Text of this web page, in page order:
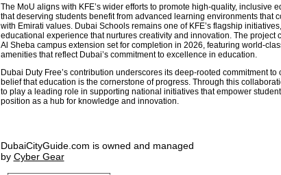
The MoU aligns with KFE’s wider efforts to promote high-quality, inclusive
that deserving students benefit from advanced learning environments that
with Emirati values. Dubai Schools remains one of KFE’s flagship
educational experience that nurtures creativity and innovation. The project
Al Sheba campus extension set for completion in 2026, featuring world-
amenities that reflect Dubai’s commitment to excellence in education.
Dubai Duty Free’s contribution underscores its deep-rooted commitment
belief that education is the cornerstone of progress. Through this
to play a leading role in supporting national initiatives that empower
position as a hub for knowledge and innovation.
DubaiCityGuide.com is owned and managed
by Cyber Gear